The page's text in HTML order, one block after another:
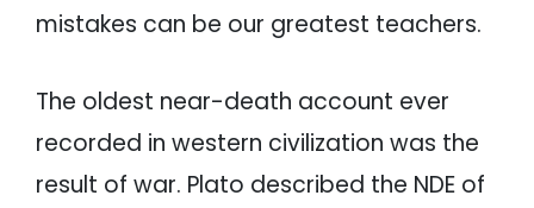
mistakes can be our greatest teachers.
The oldest near-death account ever
recorded in western civilization was the
result of war. Plato described the NDE of